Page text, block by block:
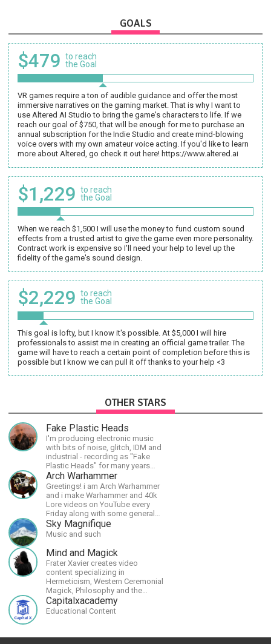
GOALS
$479 to reach
the Goal
VR games require a ton of audible guidance and offer the most
immersive narratives on the gaming market. That is why I want to
use Altered AI Studio to bring the game's characters to life. If we
reach our goal of $750, that will be enough for me to purchase an
annual subscription for the Indie Studio and create mind-blowing
voice overs with my own amateur voice acting. If you'd like to learn
more about Altered, go check it out here! https://www.altered.ai
$1,229 to reach
the Goal
When we reach $1,500 I will use the money to fund custom sound
effects from a trusted artist to give the game even more personality.
Contract work is expensive so I'll need your help to level up the
fidelity of the game's sound design.
$2,229 to reach
the Goal
This goal is lofty, but I know it's possible. At $5,000 I will hire
professionals to assist me in creating an official game trailer. The
game will have to reach a certain point of completion before this is
possible but I know we can pull it off thanks to your help <3
OTHER STARS
Fake Plastic Heads
I'm producing electronic music
with bits of noise, glitch, IDM and
industrial - recording as "Fake
Plastic Heads" for many years
now. You can find my music on
Spotify.
Arch Warhammer
Greetings! i am Arch Warhammer
and i make Warhammer and 40k
Lore videos on YouTube every
Friday along with some general
strategy content
Sky Magnifique
Music and such
Mind and Magick
Frater Xavier creates video
content specializing in
Hermeticism, Western Ceremonial
Magick, Philosophy and the
Occult.
Capitalxacademy
Educational Content